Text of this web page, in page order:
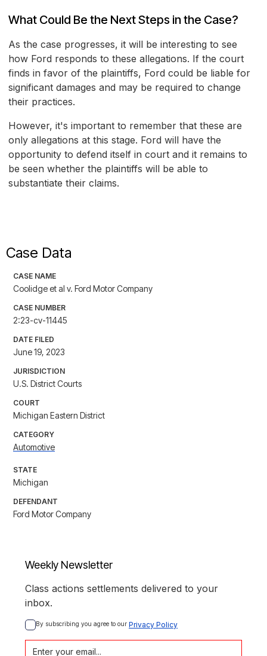
What Could Be the Next Steps in the Case?
As the case progresses, it will be interesting to see
how Ford responds to these allegations. If the court
finds in favor of the plaintiffs, Ford could be liable for
significant damages and may be required to change
their practices.
However, it's important to remember that these are
only allegations at this stage. Ford will have the
opportunity to defend itself in court and it remains to
be seen whether the plaintiffs will be able to
substantiate their claims.
Case Data
CASE NAME
Coolidge et al v. Ford Motor Company
CASE NUMBER
2:23-cv-11445
DATE FILED
June 19, 2023
JURISDICTION
U.S. District Courts
COURT
Michigan Eastern District
CATEGORY
Automotive
STATE
Michigan
DEFENDANT
Ford Motor Company
Weekly Newsletter
Class actions settlements delivered to your
inbox.
By subscribing you agree to our Privacy Policy